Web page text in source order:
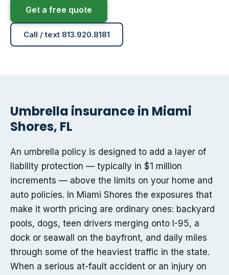
Get a free quote
Call / text 813.920.8181
Umbrella insurance in Miami
Shores, FL
An umbrella policy is designed to add a layer of
liability protection — typically in $1 million
increments — above the limits on your home and
auto policies. In Miami Shores the exposures that
make it worth pricing are ordinary ones: backyard
pools, dogs, teen drivers merging onto I-95, a
dock or seawall on the bayfront, and daily miles
through some of the heaviest traffic in the state.
When a serious at-fault accident or an injury on